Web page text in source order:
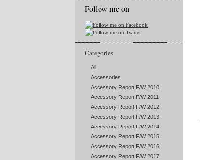
Follow me on
Categories
All
Accessories
Accessory Report F/W 2010
Accessory Report F/W 2011
Accessory Report F/W 2012
Accessory Report F/W 2013
Accessory Report F/W 2014
Accessory Report F/W 2015
Accessory Report F/W 2016
Accessory Report F/W 2017